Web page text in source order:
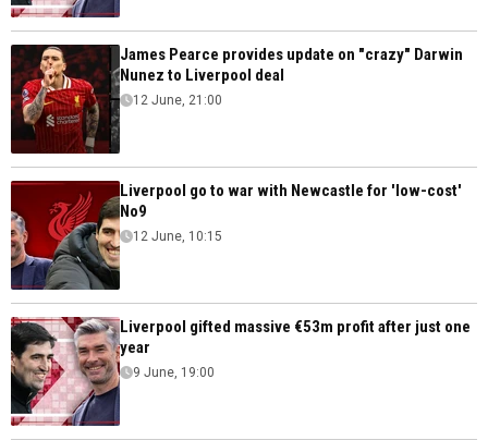
James Pearce provides update on "crazy" Darwin
Nunez to Liverpool deal
12 June, 21:00
Liverpool go to war with Newcastle for 'low-cost'
No9
12 June, 10:15
Liverpool gifted massive €53m profit after just one
year
9 June, 19:00